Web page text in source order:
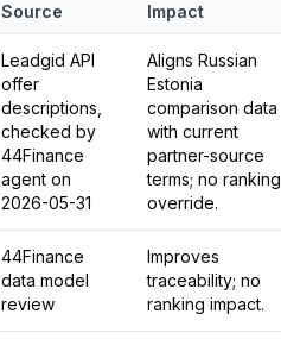
Source Impact
Leadgid API
offer
descriptions,
checked by
44Finance
agent on
2026-05-31
Aligns Russian
Estonia
comparison data
with current
partner-source
terms; no ranking
override.
44Finance
data model
review
Improves
traceability; no
ranking impact.